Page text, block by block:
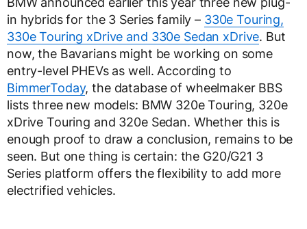
in hybrids for the 3 Series family – 330e Touring,
330e Touring xDrive and 330e Sedan xDrive. But
now, the Bavarians might be working on some
entry-level PHEVs as well. According to
BimmerToday, the database of wheelmaker BBS
lists three new models: BMW 320e Touring, 320e
xDrive Touring and 320e Sedan. Whether this is
enough proof to draw a conclusion, remains to be
seen. But one thing is certain: the G20/G21 3
Series platform offers the flexibility to add more
electrified vehicles.